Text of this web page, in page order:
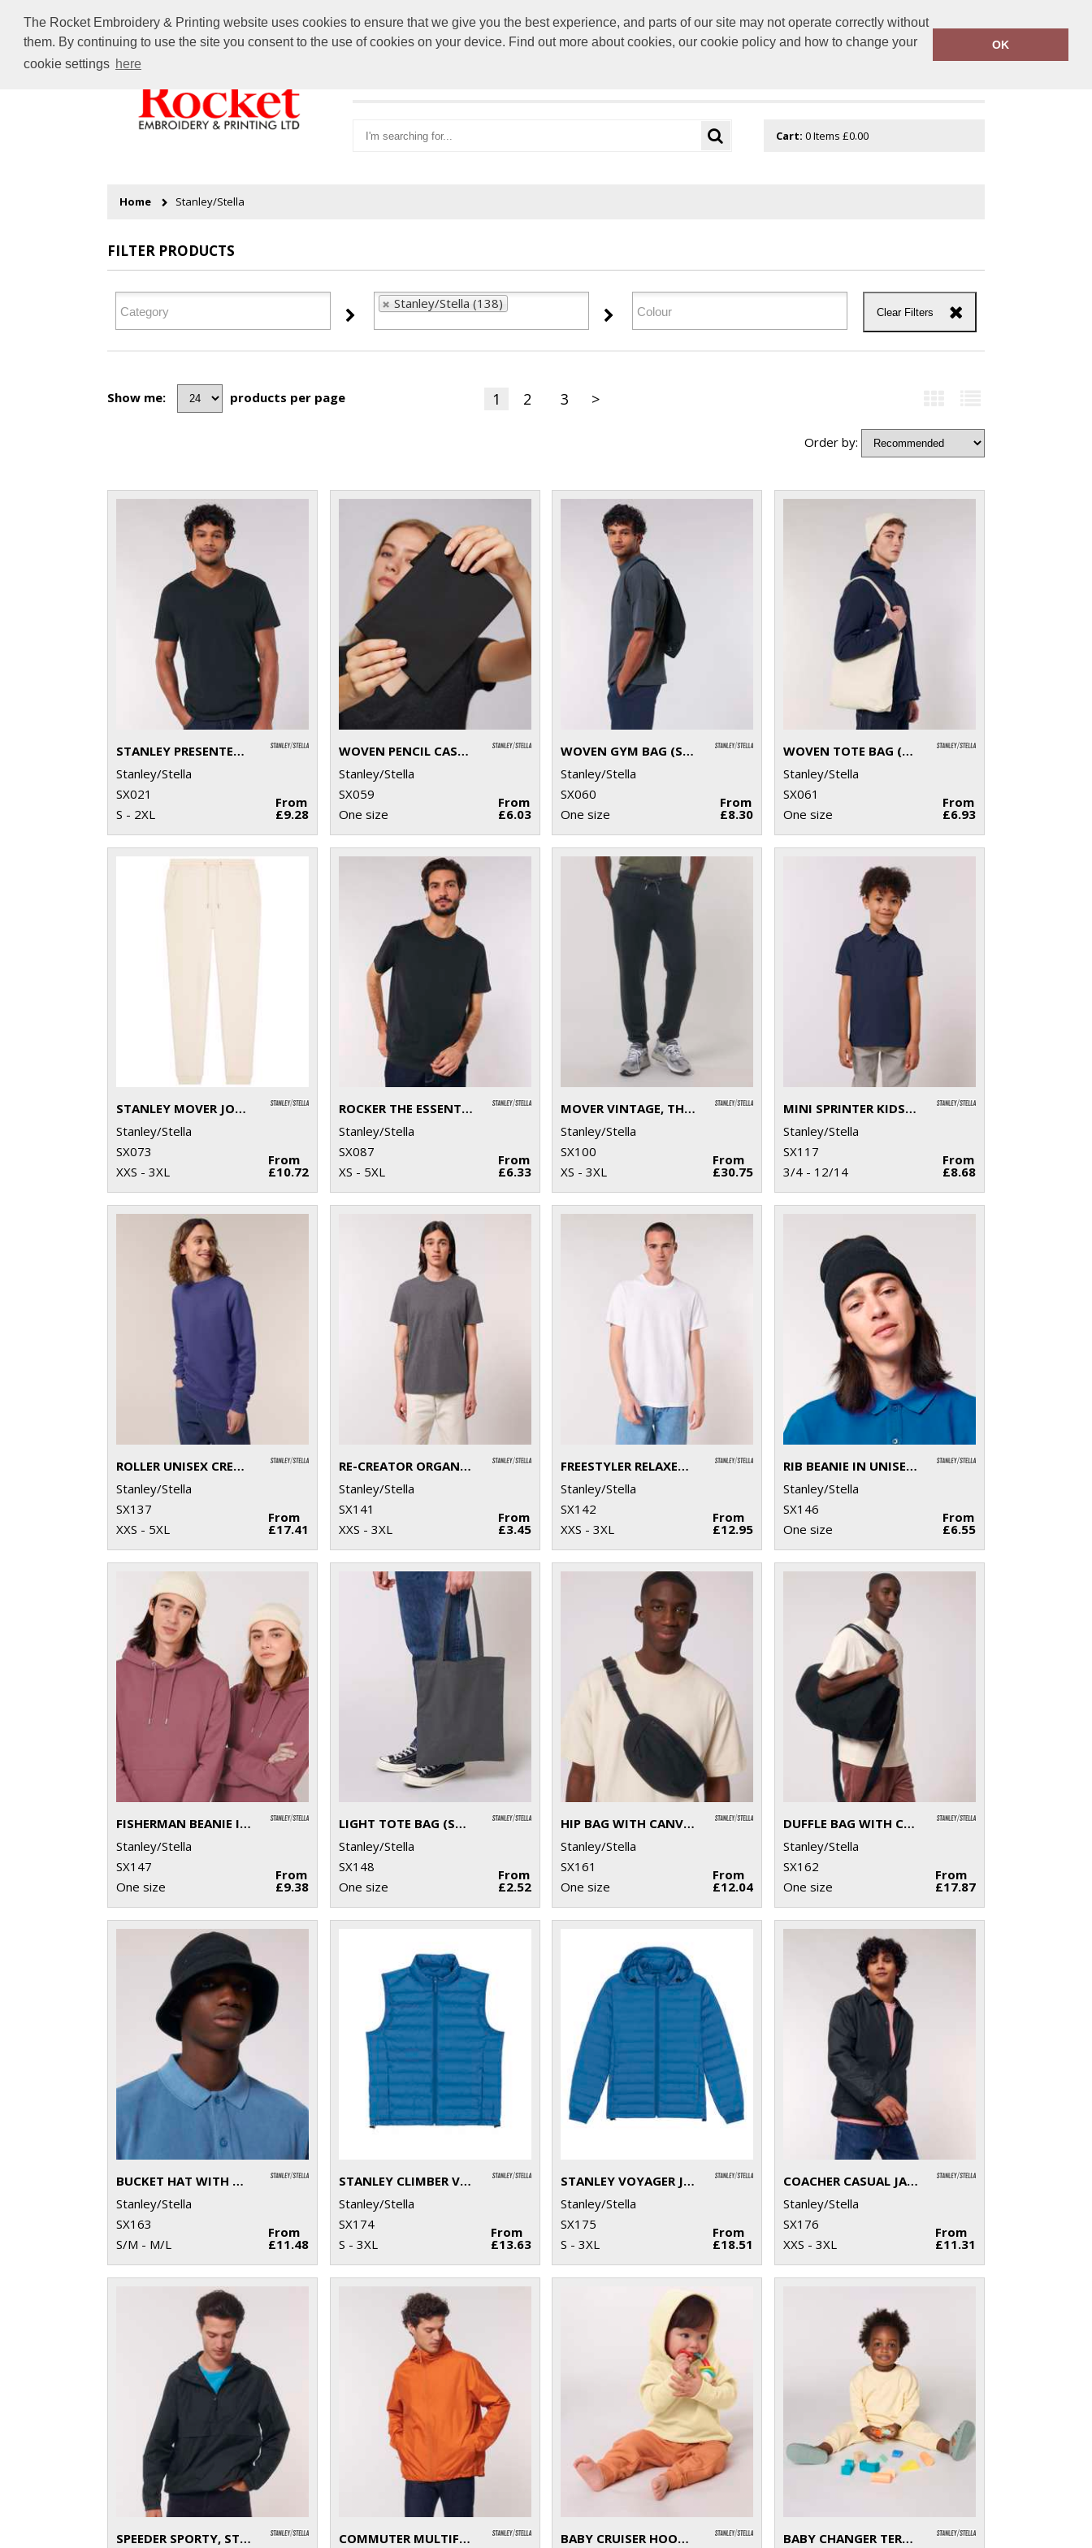
The Rocket Embroidery & Printing website uses cookies to ensure that we give you the best experience, and parts of our site may not operate correctly without
them. By continuing to use the site you consent to the use of cookies on your device. Find out more about cookies, our cookie policy and how to change your
cookie settings here
OK
paul@rocketembroidery.com 01744 601 402
Cart: 0Items £0.00
Home Stanley/Stella
FILTER PRODUCTS
Stanley/Stella (138)
Clear Filters
Show me: products per page 1 2 3 >
Order by:
STANLEY PRESENTER V-NECK T-SHIRT (STTM562)
Stanley/Stella
SX021
S - 2XL
From
£9.28
WOVEN PENCIL CASE (STAU764)
Stanley/Stella
SX059
One size
From
£6.03
WOVEN GYM BAG (STAU763)
Stanley/Stella
SX060
One size
From
£8.30
WOVEN TOTE BAG (STAU760)
Stanley/Stella
SX061
One size
From
£6.93
STANLEY MOVER JOGGER PANTS (STBM569)
Stanley/Stella
SX073
XXS - 3XL
From
£10.72
ROCKER THE ESSENTIAL UNISEX T-SHIRT (STTU758)
Stanley/Stella
SX087
XS - 5XL
From
£6.33
MOVER VINTAGE, THE UNISEX GARMENT DYED JOGGER PANTS (STBU576)
Stanley/Stella
SX100
XS - 3XL
From
£30.75
MINI SPRINTER KIDS POLO (STPK908)
Stanley/Stella
SX117
3/4 - 12/14
From
£8.68
ROLLER UNISEX CREW NECK SWEATSHIRT (STSU868)
Stanley/Stella
SX137
XXS - 5XL
From
£17.41
RE-CREATOR ORGANIC COTTON T-SHIRT (STTU787)
Stanley/Stella
SX141
XXS - 3XL
From
£3.45
FREESTYLER RELAXED HEAVY T-SHIRT (STTU788)
Stanley/Stella
SX142
XXS - 3XL
From
£12.95
RIB BEANIE IN UNISEX FIT (STAU772)
Stanley/Stella
SX146
One size
From
£6.55
FISHERMAN BEANIE IN UNISEX FIT (STAU771)
Stanley/Stella
SX147
One size
From
£9.38
LIGHT TOTE BAG (STAU773)
Stanley/Stella
SX148
One size
From
£2.52
HIP BAG WITH CANVAS FABRIC (STAU891)
Stanley/Stella
SX161
One size
From
£12.04
DUFFLE BAG WITH CANVAS FABRIC (STAU892)
Stanley/Stella
SX162
One size
From
£17.87
BUCKET HAT WITH METAL EYELETS (STAU893)
Stanley/Stella
SX163
S/M - M/L
From
£11.48
STANLEY CLIMBER VERSATILE SLEEVELESS JACKET (STJM836)
Stanley/Stella
SX174
S - 3XL
From
£13.63
STANLEY VOYAGER JACKET WITH REMOVABLE HOOD (STJM837)
Stanley/Stella
SX175
S - 3XL
From
£18.51
COACHER CASUAL JACKET (STJU833)
Stanley/Stella
SX176
XXS - 3XL
From
£11.31
SPEEDER SPORTY, STREET-STYLE HOODIE (STJU834) COMMUTER MULTIFUNCTIONAL JACKET (STJU846) BABY CRUISER HOODED SWEATSHIRT (STSB919) BABY CHANGER TERRY CREW NECK SWEATSHIRT (STSB920)